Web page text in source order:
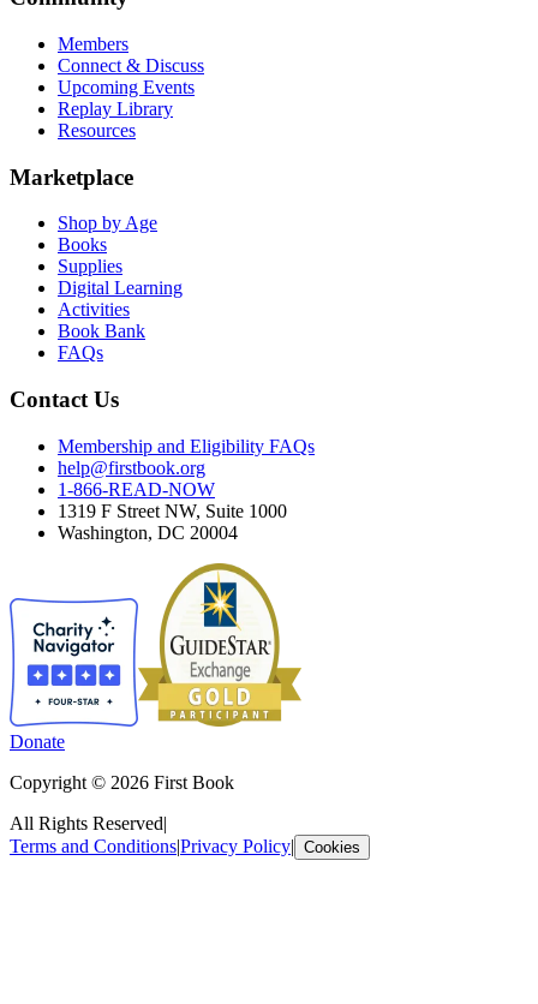
Members
Connect & Discuss
Upcoming Events
Replay Library
Resources
Marketplace
Shop by Age
Books
Supplies
Digital Learning
Activities
Book Bank
FAQs
Contact Us
Membership and Eligibility FAQs
help@firstbook.org
1-866-READ-NOW
1319 F Street NW, Suite 1000
Washington, DC 20004
Donate
Copyright © 2026 First Book
All Rights Reserved|
Terms and Conditions|Privacy Policy| Cookies